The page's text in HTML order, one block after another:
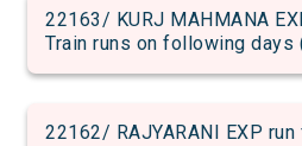
22163/ KURJ MAHMANA
Train runs on following days
22162/ RAJYARANI EXP